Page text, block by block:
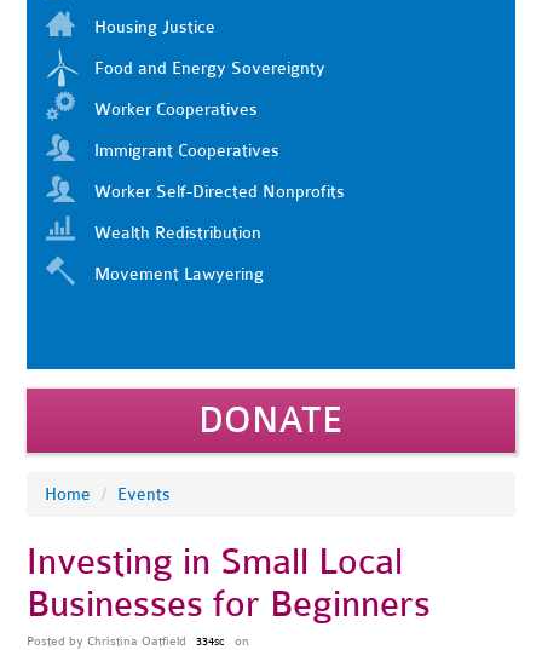
Housing Justice
Food and Energy Sovereignty
Worker Cooperatives
Immigrant Cooperatives
Worker Self-Directed Nonprofits
Wealth Redistribution
Movement Lawyering
DONATE
Home / Events
Investing in Small Local
Businesses for Beginners
Posted byChristina Oatfield 334sc on